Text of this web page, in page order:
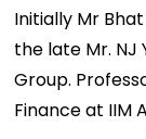
Initially Mr
the late Mr. NJ
Group.
Finance at IIM